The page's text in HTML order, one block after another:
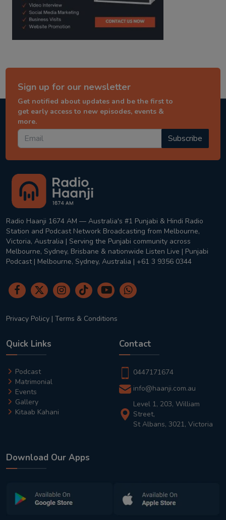
Sign up for our newsletter
Get notified about updates and be the first to
get early access to new episodes, events &
more.
Subscribe
Radio Haanji 1674 AM — Australia's #1 Punjabi & Hindi Radio
Station and Podcast Network Broadcasting from Melbourne,
Victoria, Australia | Serving the Punjabi community across
Melbourne, Sydney, Brisbane & nationwide Listen Live | Punjabi
Podcast | Melbourne, Sydney, Australia | +61 3 9356 0344
Privacy Policy | Terms & Conditions
Quick Links
Podcast
Matrimonial
Events
Gallery
Kitaab Kahani
Contact
0447171674
info@haanji.com.au
Level 1, 203, William
Street,
St Albans, 3021, Victoria
Download Our Apps